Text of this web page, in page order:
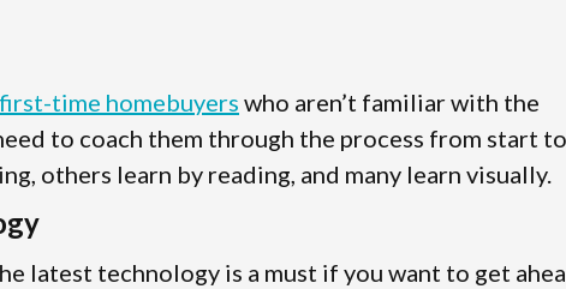
first-time homebuyers who aren’t familiar with the
to coach them through the process from start to
others learn by reading, and many learn visually.
latest technology is a must if you want to get